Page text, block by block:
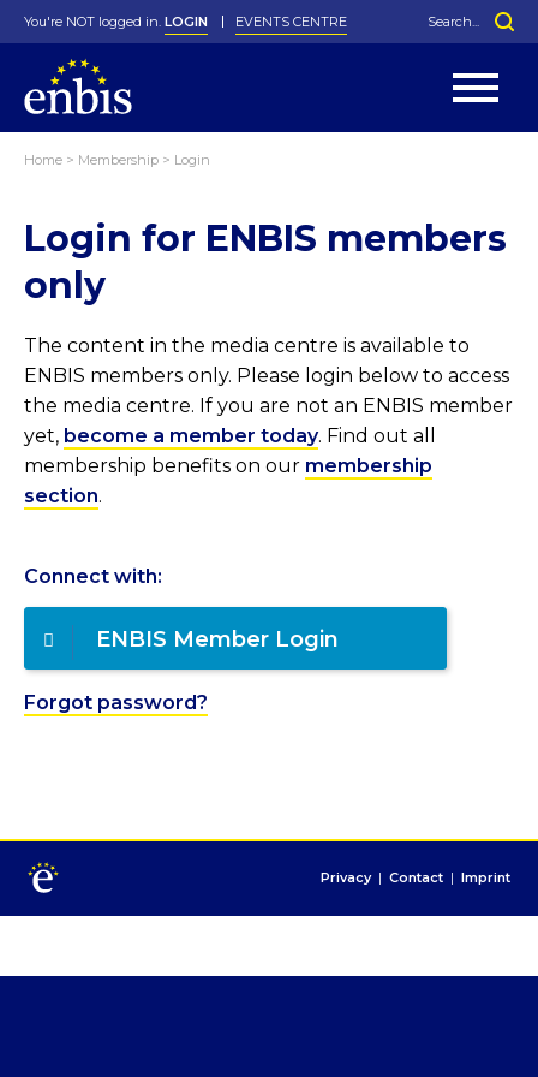
History
In Memoriam
Greenfield Challenge
Local Networks
Special Interest Groups
George Box Medal
Best Manager Award
Photos
You're NOT logged in. LOGIN EVENTS CENTRE
Home > Membership > Login
Login for ENBIS members
only
The content in the media centre is available to
ENBIS members only. Please login below to access
the media centre. If you are not an ENBIS member
yet, become a member today. Find out all
membership benefits on our membership
section.
Connect with:
ENBIS Member Login
Forgot password?
Privacy | Contact | Imprint